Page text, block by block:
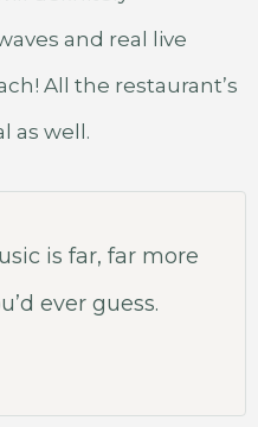
and real live
All the restaurant’s
as well.
is far, far more
ever guess.